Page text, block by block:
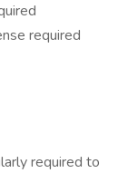
required
required to